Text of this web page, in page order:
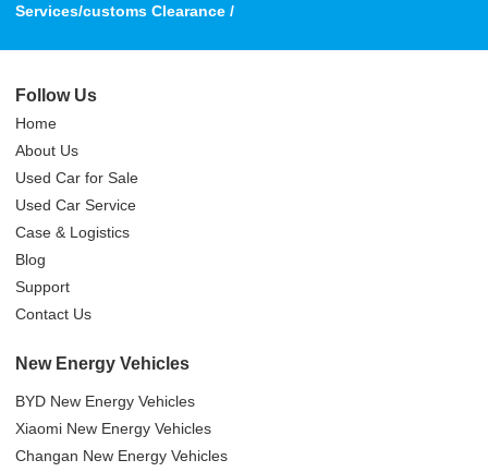
Services/customs Clearance /
Follow Us
Home
About Us
Used Car for Sale
Used Car Service
Case & Logistics
Blog
Support
Contact Us
New Energy Vehicles
BYD New Energy Vehicles
Xiaomi New Energy Vehicles
Changan New Energy Vehicles